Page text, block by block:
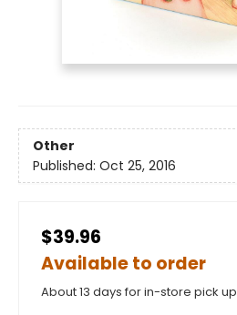
Other
Published: Oct 25, 2016
$39.96
Available to order
About 13 days for in-store pick up